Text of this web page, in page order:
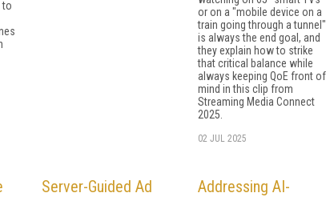
to
or on a "mobile device on a
train going through a tunnel"
is always the end goal, and
they explain how to strike
that critical balance while
always keeping QoE front of
mind in this clip from
Streaming Media Connect
2025.
02 JUL 2025
Server-Guided Ad
Addressing AI-